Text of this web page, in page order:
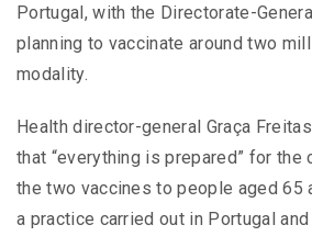
Portugal, with the Directorate-
planning to vaccinate around two
modality.
Health director-general Graça
that “everything is prepared” for
the two vaccines to people aged 65
a practice carried out in Portugal